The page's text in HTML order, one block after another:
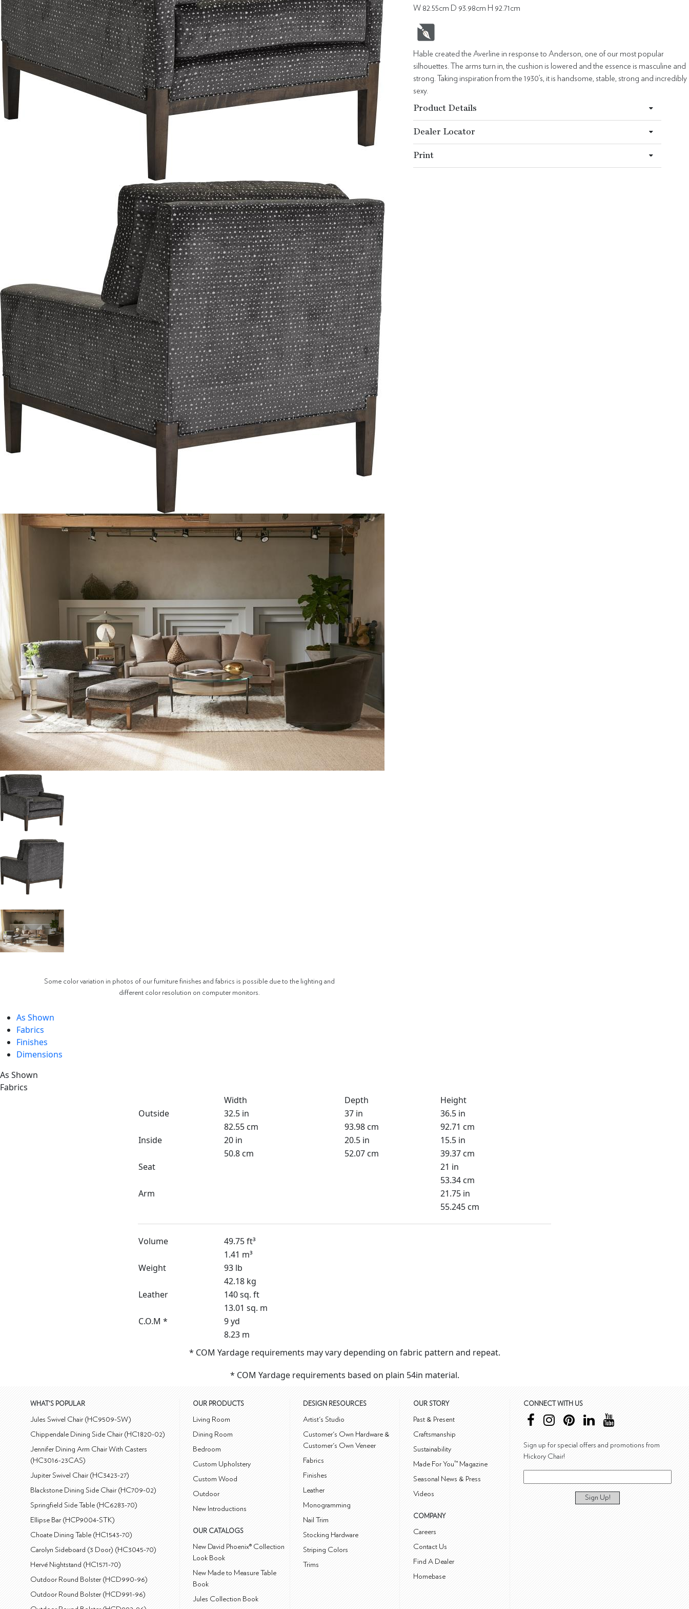
Some color variation in photos of our furniture finishes and fabrics is possible due to the lighting and
different color resolution on computer monitors.
W 82.55cm D 93.98cm H 92.71cm
Hable created the Averline in response to Anderson, one of our most popular
silhouettes. The arms turn in, the cushion is lowered and the essence is masculine and
strong. Taking inspiration from the 1930’s, it is handsome, stable, strong and incredibly
sexy.
Product Details
Dealer Locator
Print
As Shown
Fabrics
Finishes
Dimensions
As Shown
Fabrics
Width
Depth
Height
Outside
32.5 in 37 in
36.5 in
82.55 cm
93.98 cm
92.71 cm
Inside
20 in 20.5 in
15.5 in
50.8 cm
52.07 cm
39.37 cm
Seat
21 in
53.34 cm
Arm
21.75 in
55.245 cm
Volume
49.75 ft³
1.41 m³
Weight
93 lb
42.18 kg
Leather
140 sq. ft
13.01 sq. m
C.O.M *
9 yd
8.23 m
* COM Yardage requirements may vary depending on fabric pattern and repeat.
* COM Yardage requirements based on plain 54in material.
WHAT'S POPULAR
Jules Swivel Chair (HC9509-SW)
Chippendale Dining Side Chair (HC1820-02)
Jennifer Dining Arm Chair With Casters
(HC3016-23CAS)
Jupiter Swivel Chair (HC3423-27)
Blackstone Dining Side Chair (HC709-02)
Springfield Side Table (HC6283-70)
Ellipse Bar (HCP9004-STK)
Choate Dining Table (HC1543-70)
Carolyn Sideboard (3 Door) (HC3045-70)
Hervé Nightstand (HC1571-70)
Outdoor Round Bolster (HCD990-96)
Outdoor Round Bolster (HCD991-96)
OUR PRODUCTS
Living Room
Dining Room
Bedroom
Custom Upholstery
Custom Wood
Outdoor
New Introductions
OUR CATALOGS
New David Phoenix® Collection
Look Book
New Made to Measure Table
Book
Jules Collection Book
DESIGN RESOURCES
Artist's Studio
Customer's Own Hardware &
Customer's Own Veneer
Fabrics
Finishes
Leather
Monogramming
Nail Trim
Stocking Hardware
Striping Colors
Trims
OUR STORY
Past & Present
Craftsmanship
Sustainability
Made For You™ Magazine
Seasonal News & Press
Videos
COMPANY
Careers
Contact Us
Find A Dealer
Homebase
CONNECT WITH US
Sign up for special offers and promotions from
Hickory Chair!
Sign Up!